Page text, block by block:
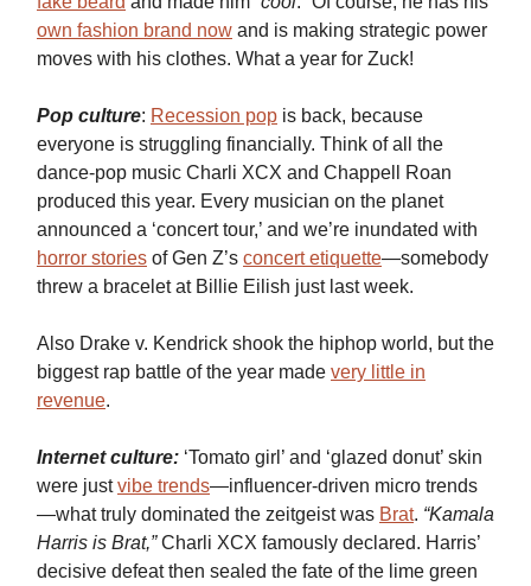
own fashion brand now and is making strategic power
moves with his clothes. What a year for Zuck!
Pop culture: Recession pop is back, because
everyone is struggling financially. Think of all the
dance-pop music Charli XCX and Chappell Roan
produced this year. Every musician on the planet
announced a ‘concert tour,’ and we’re inundated with
horror stories of Gen Z’s concert etiquette—somebody
threw a bracelet at Billie Eilish just last week.
Also Drake v. Kendrick shook the hiphop world, but the
biggest rap battle of the year made very little in
revenue.
Internet culture: ‘Tomato girl’ and ‘glazed donut’ skin
were justvibe trends—influencer-driven micro trends
—what truly dominated the zeitgeist was Brat. “Kamala
Harris is Brat,”Charli XCX famously declared. Harris’
decisive defeat then sealed the fate of the lime green